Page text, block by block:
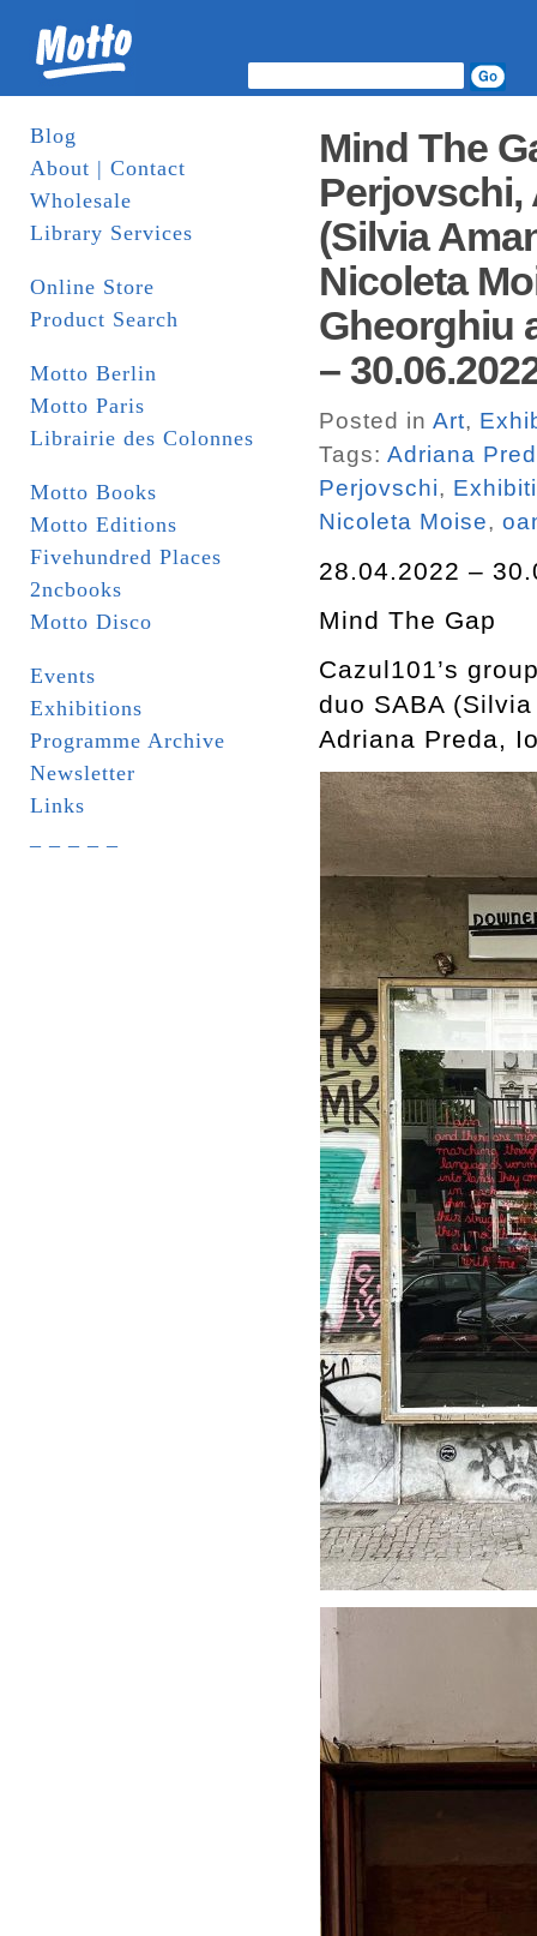
Blog
About | Contact
Wholesale
Library Services
Online Store
Product Search
Motto Berlin
Motto Paris
Librairie des Colonnes
Motto Books
Motto Editions
Fivehundred Places
2ncbooks
Motto Disco
Events
Exhibitions
Programme Archive
Newsletter
Links
Mind The
Perjovschi,
(Silvia
Nicoleta
Gheorghiu
–
Posted in Art,
Tags: Adriana
Perjovschi,
Nicoleta Moise,
28.04.2022 –
Mind The Gap
Cazul101’s
duo SABA
Adriana Preda,